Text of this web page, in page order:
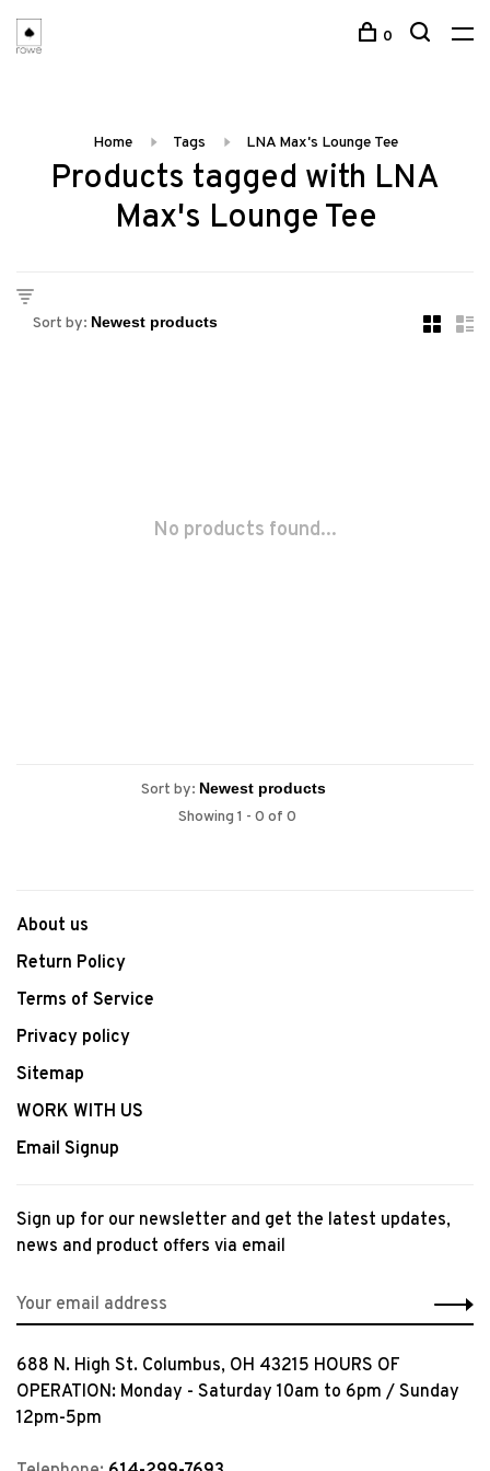
0
Home Tags LNA Max's Lounge Tee
Products tagged with LNA
Max's Lounge Tee
Sort by:
No products found...
Sort by:
Showing 1 - 0 of 0
About us
Return Policy
Terms of Service
Privacy policy
Sitemap
WORK WITH US
Email Signup
Sign up for our newsletter and get the latest updates,
news and product offers via email
688 N. High St. Columbus, OH 43215 HOURS OF
OPERATION: Monday - Saturday 10am to 6pm / Sunday
12pm-5pm